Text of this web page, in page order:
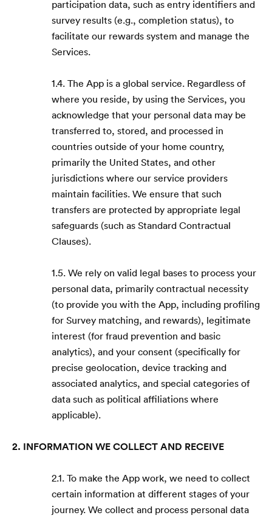
participation data, such as entry identifiers and
survey results (e.g., completion status), to
facilitate our rewards system and manage the
Services.
1.4. The App is a global service. Regardless of
where you reside, by using the Services, you
acknowledge that your personal data may be
transferred to, stored, and processed in
countries outside of your home country,
primarily the United States, and other
jurisdictions where our service providers
maintain facilities. We ensure that such
transfers are protected by appropriate legal
safeguards (such as Standard Contractual
Clauses).
1.5. We rely on valid legal bases to process your
personal data, primarily contractual necessity
(to provide you with the App, including profiling
for Survey matching, and rewards), legitimate
interest (for fraud prevention and basic
analytics), and your consent (specifically for
precise geolocation, device tracking and
associated analytics, and special categories of
data such as political affiliations where
applicable).
2. INFORMATION WE COLLECT AND RECEIVE
2.1. To make the App work, we need to collect
certain information at different stages of your
journey. We collect and process personal data